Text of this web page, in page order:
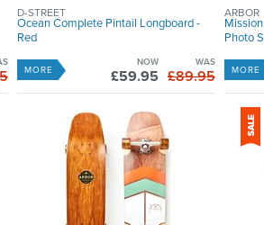
Ocean Complete Pintail Longboard -
Red
D-STREET
WAS
£89.95
NOW
£59.95
MORE
Photo
ARBOR
MORE